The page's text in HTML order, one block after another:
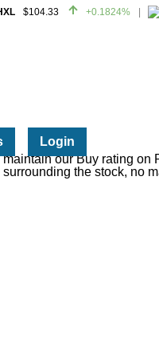
$104.33 +0.1824%
Login
our Buy rating
the stock, no